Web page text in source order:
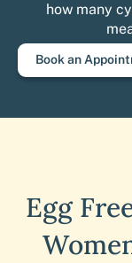
how many
Book an
Egg